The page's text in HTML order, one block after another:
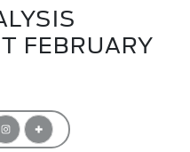
FEBRUARY